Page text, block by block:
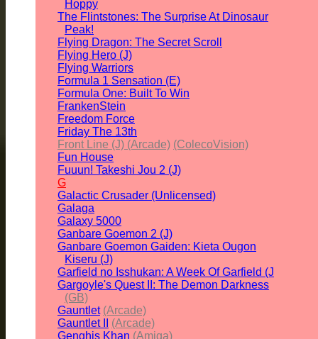
Hoppy
The Flintstones: The Surprise At Dinosaur
Peak!
Flying Dragon: The Secret Scroll
Flying Hero (J)
Flying Warriors
Formula 1 Sensation (E)
Formula One: Built To Win
FrankenStein
Freedom Force
Friday The 13th
Front Line (J) (Arcade) (ColecoVision)
Fun House
Fuuun! Takeshi Jou 2 (J)
G
Galactic Crusader (Unlicensed)
Galaga
Galaxy 5000
Ganbare Goemon 2 (J)
Ganbare Goemon Gaiden: Kieta Ougon
Kiseru (J)
Garfield no Isshukan: A Week Of Garfield (J
Gargoyle's Quest II: The Demon Darkness
(GB)
Gauntlet (Arcade)
Gauntlet II
(Arcade)
Genghis Khan (Amiga)